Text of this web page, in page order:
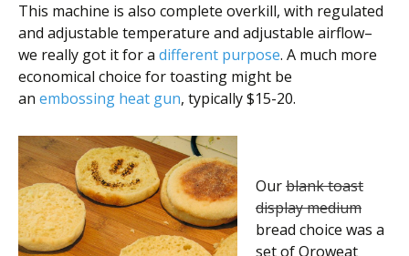
This machine is also complete overkill, with regulated
and adjustable temperature and adjustable airflow–
we really got it for a different purpose. A much more
economical choice for toasting might be
an embossing heat gun, typically $15-20.
Ourblank toast
display medium
bread choice was a
set of Oroweat